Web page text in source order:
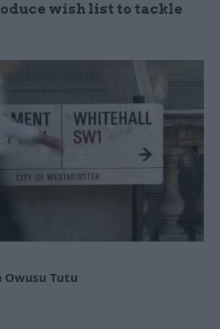
wish list to tackle
Owusu Tutu